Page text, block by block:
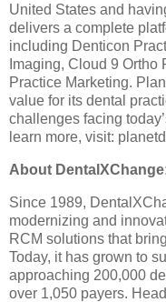
United States and
delivers a complete
including Denticon
Imaging, Cloud 9
Practice Marketing.
value for its dental
challenges facing
learn more, visit:
About
Since 1989,
modernizing and
RCM solutions that
Today, it has grown to
approaching 200,000
over 1,050 payers.